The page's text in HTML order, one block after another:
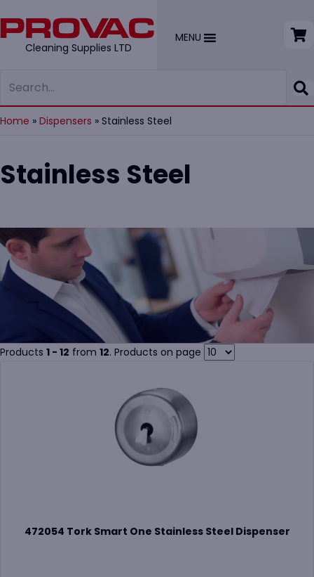
Cleaning Supplies LTD
MENU
Home » Dispensers » Stainless Steel
Stainless Steel
Products 1 - 12 from 12. Products on page
472054 Tork Smart One Stainless Steel Dispenser